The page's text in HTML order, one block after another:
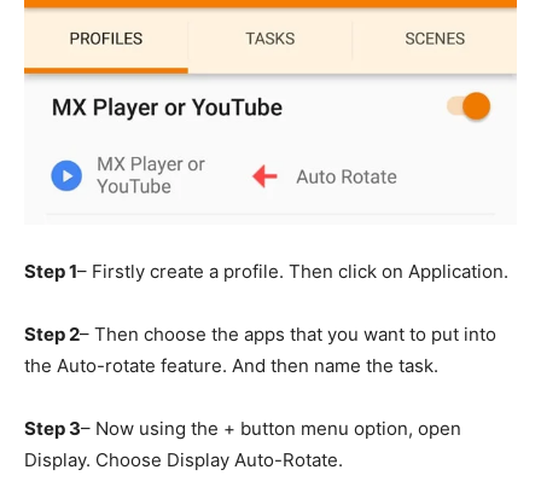
Step 1– Firstly create a profile. Then click on Application.
Step 2– Then choose the apps that you want to put into
the Auto-rotate feature. And then name the task.
Step 3– Now using the + button menu option, open
Display. Choose Display Auto-Rotate.